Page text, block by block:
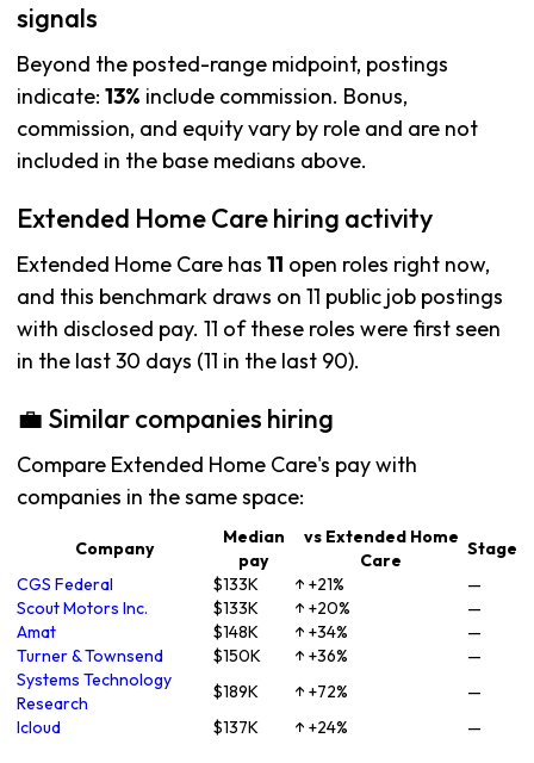
signals
Beyond the posted-range midpoint, postings
indicate: 13% include commission. Bonus,
commission, and equity vary by role and are not
included in the base medians above.
Extended Home Care hiring activity
Extended Home Care has 11 open roles right now,
and this benchmark draws on 11 public job postings
with disclosed pay. 11 of these roles were first seen
in the last 30 days (11 in the last 90).
💼 Similar companies hiring
Compare Extended Home Care's pay with
companies in the same space:
Company
Median
pay
vs Extended Home
Care
Stage
CGS Federal
$133K ↑ +21%
—
Scout Motors Inc.
$133K ↑ +20%
—
Amat
$148K ↑ +34%
—
Turner & Townsend
$150K ↑ +36%
—
Systems Technology
Research
$189K ↑ +72%
—
Icloud
$137K ↑ +24% —